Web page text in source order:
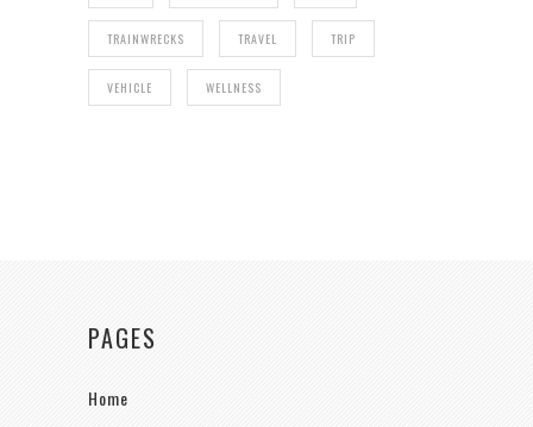
TRAINWRECKS TRAVEL TRIP
VEHICLE WELLNESS
PAGES
Home